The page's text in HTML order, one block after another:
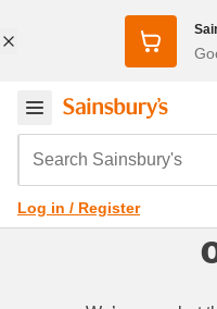
Search Sainsbury's
Log in / Register